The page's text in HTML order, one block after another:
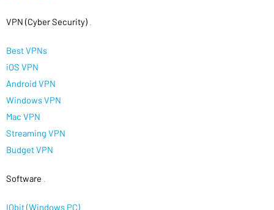
VPN (Cyber Security)
Best VPNs
iOS VPN
Android VPN
Windows VPN
Mac VPN
Streaming VPN
Budget VPN
Software
IObit (Windows PC)